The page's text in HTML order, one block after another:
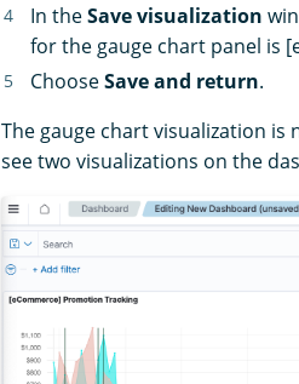
In theSave visualization
for the gauge chart panel is
ChooseSave and return.
The gauge chart visualization is
see two visualizations on the